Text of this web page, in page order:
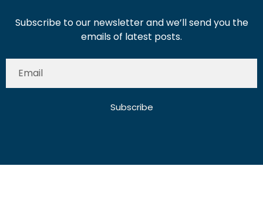
Subscribe to our newsletter and we’ll send you the
emails of latest posts.
Subscribe